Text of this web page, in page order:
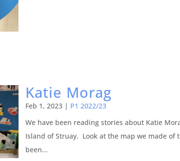
Katie Morag
Feb 1, 2023 | P1 2022/23
We have been reading stories about Katie
Island of Struay. Look at the map we made of
been...